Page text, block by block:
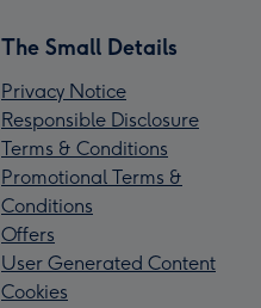
The Small Details
Privacy Notice
Responsible Disclosure
Terms & Conditions
Promotional Terms &
Conditions
Offers
User Generated Content
Cookies